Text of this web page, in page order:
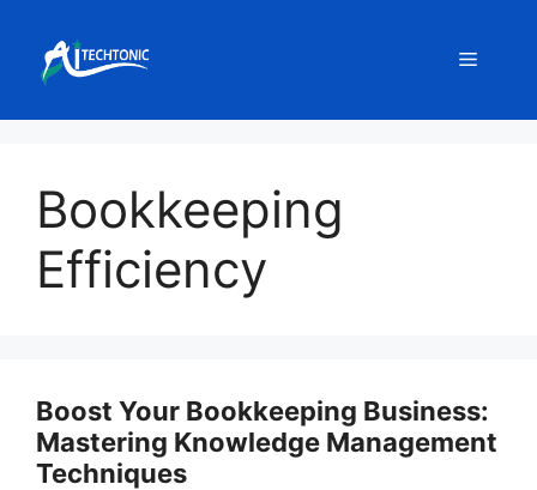
content
Menu
Bookkeeping
Efficiency
Boost Your Bookkeeping Business:
Mastering Knowledge Management
Techniques